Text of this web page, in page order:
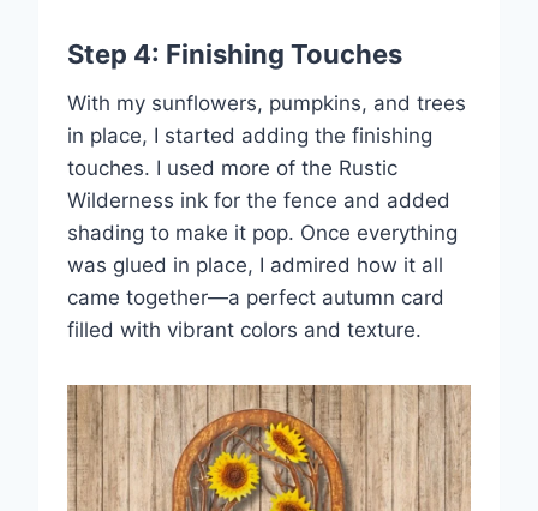
Step 4: Finishing Touches
With my sunflowers, pumpkins, and trees
in place, I started adding the finishing
touches. I used more of the Rustic
Wilderness ink for the fence and added
shading to make it pop. Once everything
was glued in place, I admired how it all
came together—a perfect autumn card
filled with vibrant colors and texture.